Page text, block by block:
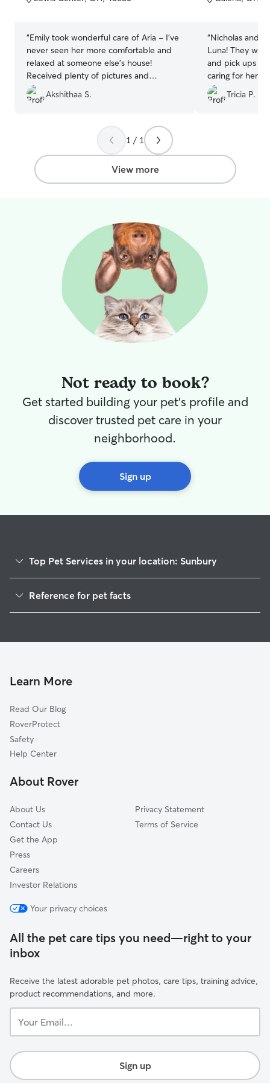
5
“Emily took wonderful care of Aria - I've
never seen her more comfortable and
relaxed at someone else's house!
Received plenty of pictures and
updates, was so happy to see that she
felt right at home. Would highly
Akshithaa S.
5
“Nicholas and
Luna! They
and pick ups
caring for her! I
were prompt
shared cute
Tricia P.
1 / 1
View more
Not ready to book?
Get started building your pet's profile and
discover trusted pet care in your
neighborhood.
Sign up
Top Pet Services in your location: Sunbury
Dog Walkers in Sunbury, OH
Cat Sitting in Sunbury
Doggy Day Care in Sunbury
Reference for pet facts
Learn More
Read Our Blog
RoverProtect
Safety
Help Center
About Rover
About Us
Contact Us
Get the App
Press
Careers
Investor Relations
Privacy Statement
Terms of Service
Your privacy choices
All the pet care tips you need—right to your
inbox
Receive the latest adorable pet photos, care tips, training advice,
product recommendations, and more.
Email...
Sign up